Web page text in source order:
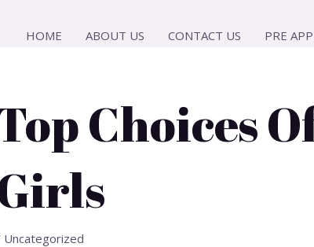
HOME ABOUT US CONTACT US PRE
Choices
Uncategorized